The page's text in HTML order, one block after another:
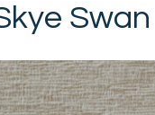
Swan